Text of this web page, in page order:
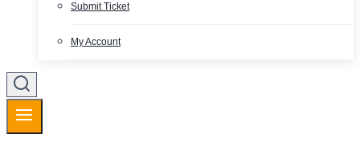
Submit Ticket
My Account